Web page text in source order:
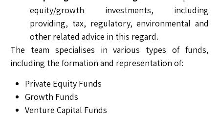
equity/growth investments, including
providing, tax, regulatory, environmental and
other related advice in this regard.
The team specialises in various types of funds,
including the formation and representation of:
Private Equity Funds
Growth Funds
Venture Capital Funds